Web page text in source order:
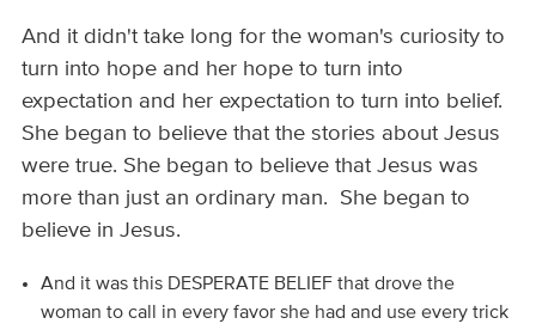
And it didn't take long for the woman's curiosity to
turn into hope and her hope to turn into
expectation and her expectation to turn into belief.
She began to believe that the stories about Jesus
were true. She began to believe that Jesus was
more than just an ordinary man. She began to
believe in Jesus.
And it was this DESPERATE BELIEF that drove the
woman to call in every favor she had and use every trick